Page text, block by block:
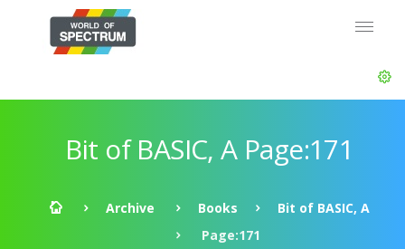
Bit of BASIC, A Page:171
Archive Books
Bit of BASIC, A
Page:171